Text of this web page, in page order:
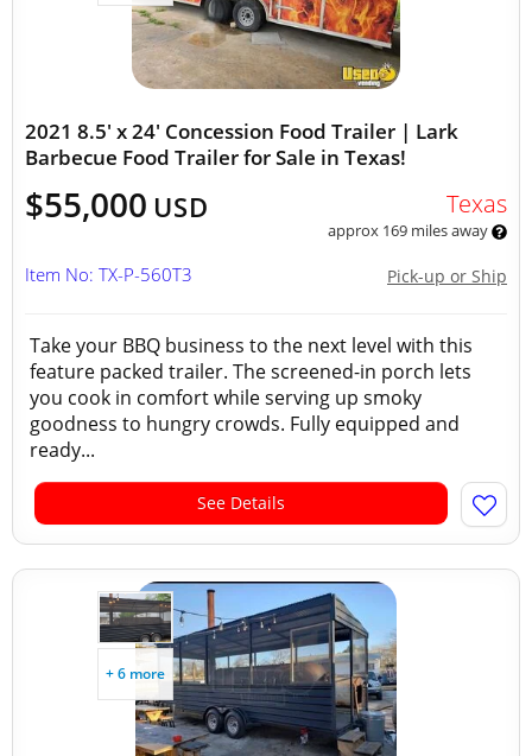
2021 8.5' x 24' Concession Food Trailer | Lark
Barbecue Food Trailer for Sale in Texas!
$55,000 USD Texas
approx 169 miles away
Pick-up or Ship
Item No: TX-P-560T3
Take your BBQ business to the next level with this
feature packed trailer. The screened-in porch lets
you cook in comfort while serving up smoky
goodness to hungry crowds. Fully equipped and
ready...
See Details
+ 6 more